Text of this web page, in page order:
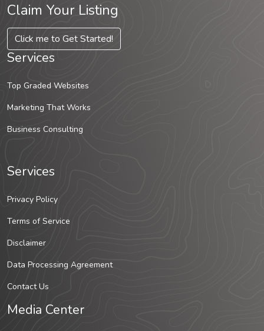
Claim Your Listing
Click me to Get Started!
Services
Top Graded Websites
Marketing That Works
Business Consulting
Services
Privacy Policy
Terms of Service
Disclaimer
Data Processing Agreement
Contact Us
Media Center